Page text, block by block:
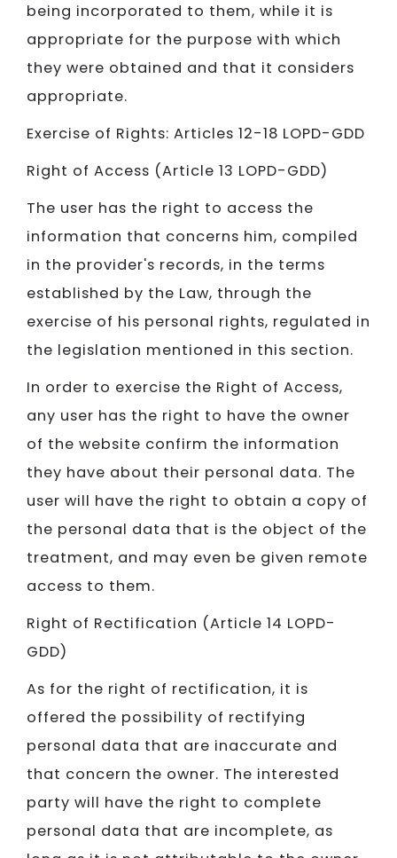
being incorporated to them, while it is
appropriate for the purpose with which
they were obtained and that it considers
appropriate.
Exercise of Rights: Articles 12-18 LOPD-GDD
Right of Access (Article 13 LOPD-GDD)
The user has the right to access the
information that concerns him, compiled
in the provider's records, in the terms
established by the Law, through the
exercise of his personal rights, regulated in
the legislation mentioned in this section.
In order to exercise the Right of Access,
any user has the right to have the owner
of the website confirm the information
they have about their personal data. The
user will have the right to obtain a copy of
the personal data that is the object of the
treatment, and may even be given remote
access to them.
Right of Rectification (Article 14 LOPD-
GDD)
As for the right of rectification, it is
offered the possibility of rectifying
personal data that are inaccurate and
that concern the owner. The interested
party will have the right to complete
personal data that are incomplete, as